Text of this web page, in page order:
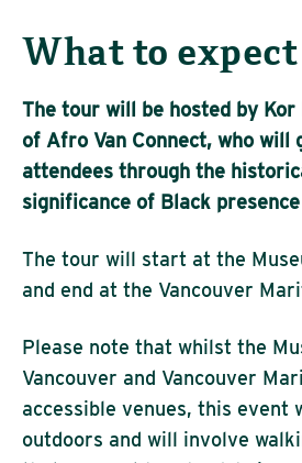
What to expect
The tour will be hosted by Kor
of Afro Van Connect, who will
attendees through the
significance of Black
The tour will start at the
and end at the Vancouver
Please note that whilst the
Vancouver and Vancouver
accessible venues, this event
outdoors and will involve